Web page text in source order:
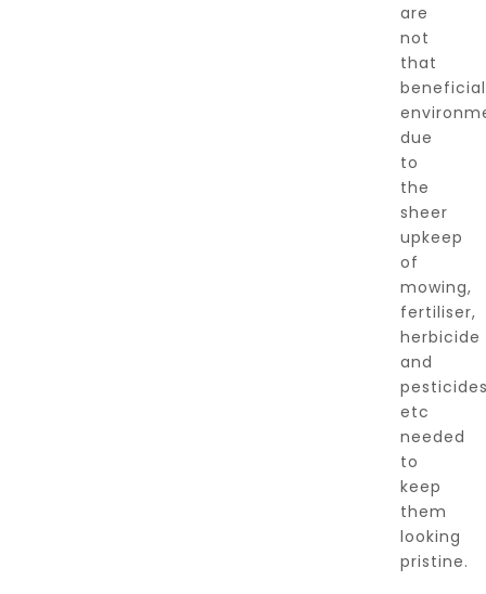
are
not
that
beneficial
due
to
the
sheer
upkeep
of
mowing,
fertiliser,
herbicide
and
etc
needed
to
keep
them
looking
pristine.